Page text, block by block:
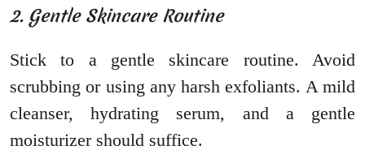
2. Gentle Skincare Routine
Stick to a gentle skincare routine. Avoid
scrubbing or using any harsh exfoliants. A mild
cleanser, hydrating serum, and a gentle
moisturizer should suffice.